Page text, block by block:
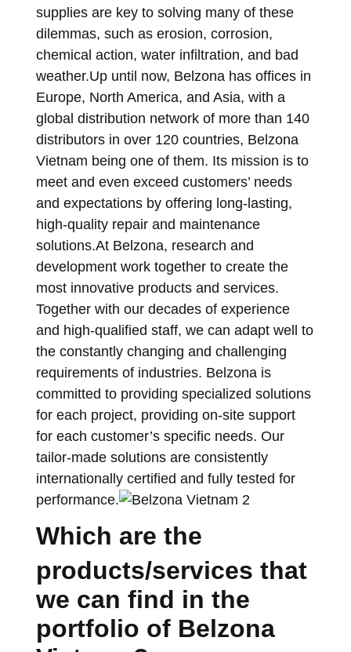
supplies are key to solving many of these
dilemmas, such as erosion, corrosion,
chemical action, water infiltration, and bad
weather.Up until now, Belzona has offices in
Europe, North America, and Asia, with a
global distribution network of more than 140
distributors in over 120 countries, Belzona
Vietnam being one of them. Its mission is to
meet and even exceed customers’ needs
and expectations by offering long-lasting,
high-quality repair and maintenance
solutions.At Belzona, research and
development work together to create the
most innovative products and services.
Together with our decades of experience
and high-qualified staff, we can adapt well to
the constantly changing and challenging
requirements of industries. Belzona is
committed to providing specialized solutions
for each project, providing on-site support
for each customer’s specific needs. Our
tailor-made solutions are consistently
internationally certified and fully tested for
performance.
Which are the
products/services that
we can find in the
portfolio of Belzona